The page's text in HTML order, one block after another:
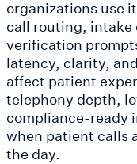
organizations use
call routing, intake
verification
latency, clarity,
affect patient
telephony depth,
compliance-ready
when patient calls
the day.